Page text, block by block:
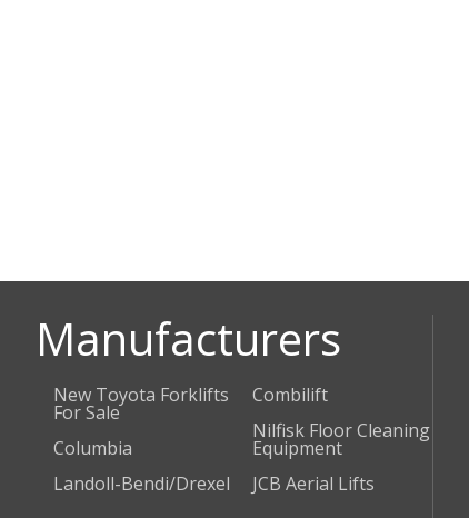
Manufacturers
New Toyota Forklifts
For Sale
Columbia
Landoll-Bendi/Drexel
Combilift
Nilfisk Floor Cleaning
Equipment
JCB Aerial Lifts